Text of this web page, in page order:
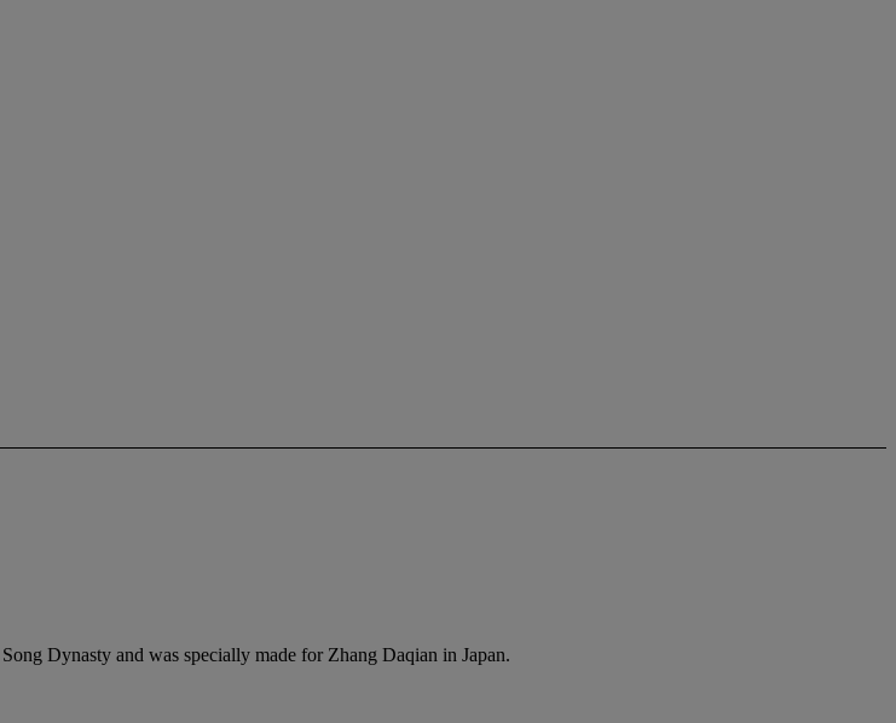
Dynasty and was specially made for Zhang Daqian in Japan.